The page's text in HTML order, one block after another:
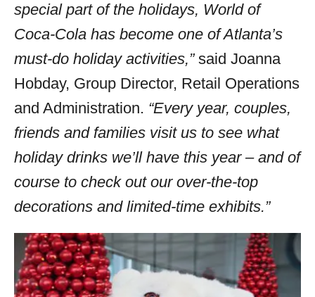
special part of the holidays, World of
Coca-Cola has become one of Atlanta’s
must-do holiday activities,”said Joanna
Hobday, Group Director, Retail Operations
and Administration. “Every year, couples,
friends and families visit us to see what
holiday drinks we’ll have this year – and of
course to check out our over-the-top
decorations and limited-time exhibits.”